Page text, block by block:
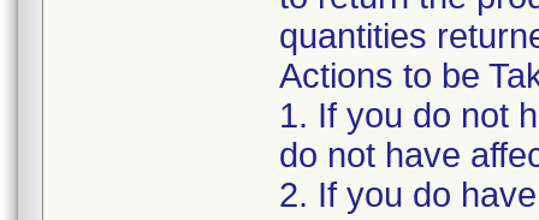
quantities
Actions to be
1. If you do not
do not have
2. If you do